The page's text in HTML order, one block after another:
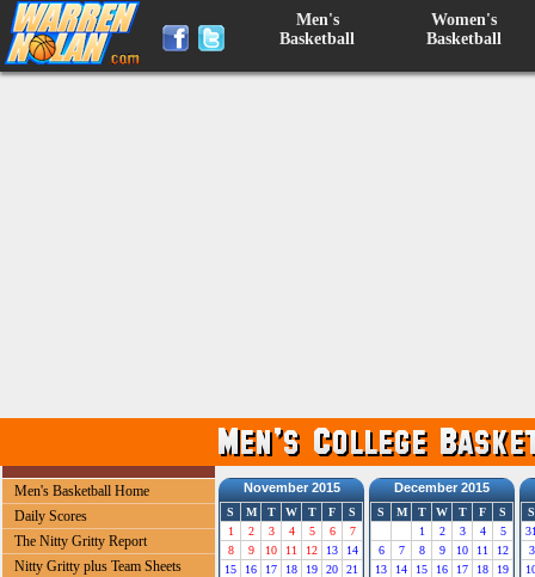
Men's
Basketball
Women's
Basketball
Men's Basketball Home
Daily Scores
The Nitty Gritty Report
Nitty Gritty plus Team Sheets
November 2015
S M T W T F
S
1
2 3 4 5 6
7
8
9 10 11 12 13
14
15
16 17 18 19 20
21
December 2015
S M T W T F
S
1
2 3 4
5
6
7 8 9 10 11
12
13
14 15 16 17 18
19
S
3